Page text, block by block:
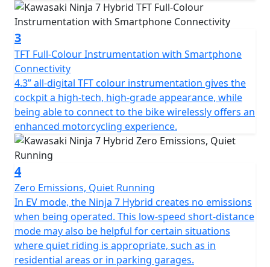
3
TFT Full-Colour Instrumentation with Smartphone
Connectivity
4.3” all-digital TFT colour instrumentation gives the
cockpit a high-tech, high-grade appearance, while
being able to connect to the bike wirelessly offers an
enhanced motorcycling experience.
4
Zero Emissions, Quiet Running
In EV mode, the Ninja 7 Hybrid creates no emissions
when being operated. This low-speed short-distance
mode may also be helpful for certain situations
where quiet riding is appropriate, such as in
residential areas or in parking garages.